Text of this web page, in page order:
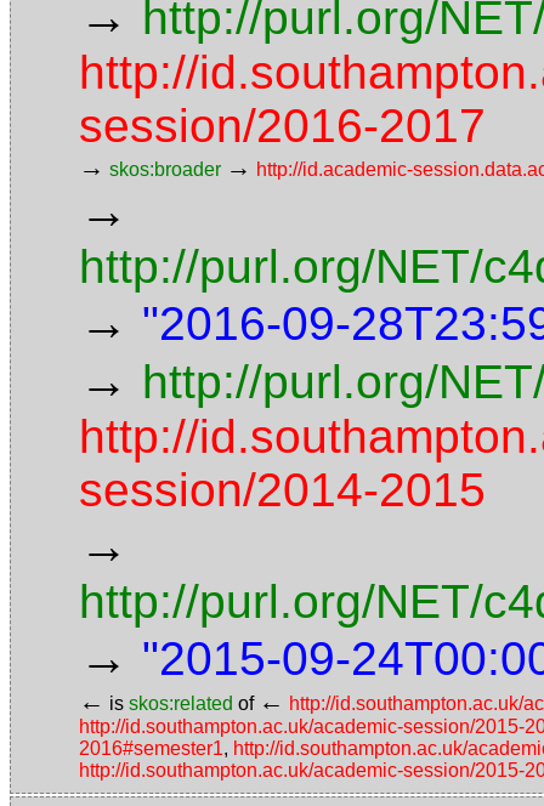
→ http://purl.org/
http://
session/2016-2017
→ skos:broader → http://id.academic-
→
http://purl.org/NET/
→ "2016-09-
→ http://purl.org/
http://
session/2014-2015
→
http://purl.org/NET/
→ "2015-09-
← is skos:related of ← http://id.southampton.ac.uk/
http://id.southampton.ac.uk/academic-session/2015-
2016#semester1, http://id.southampton.ac.uk/
http://id.southampton.ac.uk/academic-session/2015-